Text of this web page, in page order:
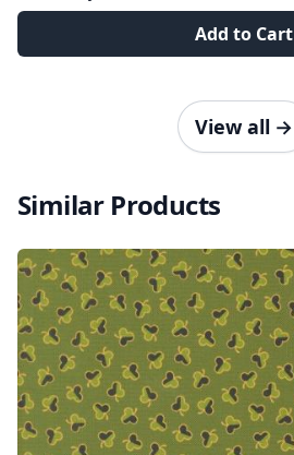
Add to Cart
View all →
Similar Products